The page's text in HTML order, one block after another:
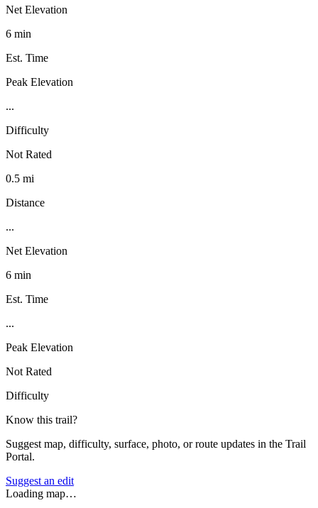
Net Elevation
6 min
Est. Time
Peak Elevation
...
Difficulty
Not Rated
0.5 mi
Distance
...
Net Elevation
6 min
Est. Time
...
Peak Elevation
Not Rated
Difficulty
Know this trail?
Suggest map, difficulty, surface, photo, or route updates in the Trail
Portal.
Suggest an edit
Loading map…